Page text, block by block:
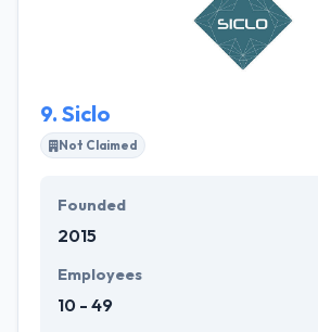
an attempt at connecting individuals
organizations, producing positive
innovative ideas to their city and its
solutions provider.
9. Siclo
Not Claimed
Founded
2015
Employees
10 - 49